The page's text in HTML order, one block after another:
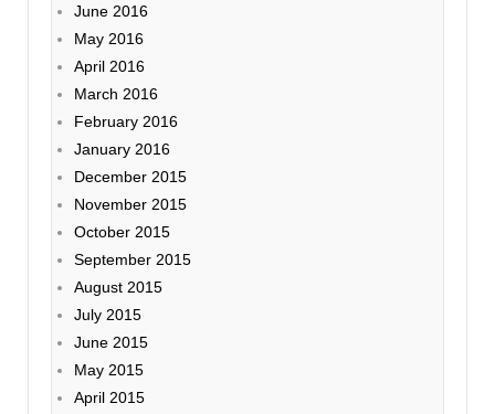
June 2016
May 2016
April 2016
March 2016
February 2016
January 2016
December 2015
November 2015
October 2015
September 2015
August 2015
July 2015
June 2015
May 2015
April 2015